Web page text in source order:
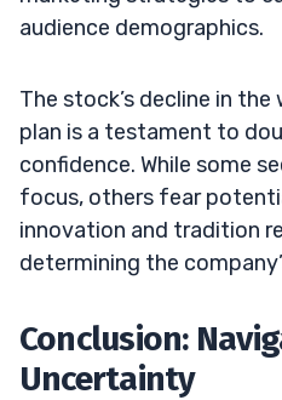
audience demographics.
The stock’s decline in
plan is a testament to
confidence. While some
focus, others fear
innovation and tradition
determining the
Conclusion:
Uncertainty